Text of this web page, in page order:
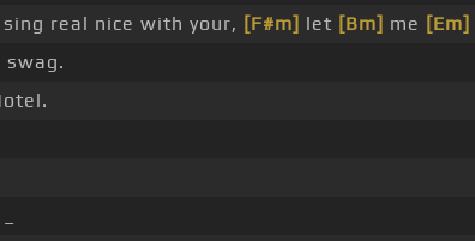
real nice with your, [F#m] let [Bm] me [Em]